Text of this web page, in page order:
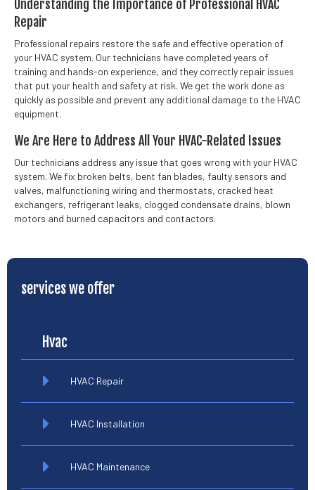
Understanding the Importance of Professional HVAC
Repair
Professional repairs restore the safe and effective operation of
your HVAC system. Our technicians have completed years of
training and hands-on experience, and they correctly repair issues
that put your health and safety at risk. We get the work done as
quickly as possible and prevent any additional damage to the HVAC
equipment.
We Are Here to Address All Your HVAC-Related Issues
Our technicians address any issue that goes wrong with your HVAC
system. We fix broken belts, bent fan blades, faulty sensors and
valves, malfunctioning wiring and thermostats, cracked heat
exchangers, refrigerant leaks, clogged condensate drains, blown
motors and burned capacitors and contactors.
services we offer
Hvac
HVAC Repair
HVAC Installation
HVAC Maintenance